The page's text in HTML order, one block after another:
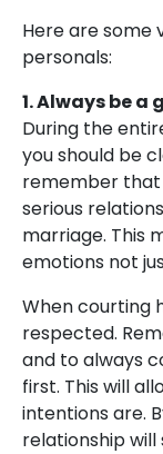
Here are some
personals:
1. Always be a
During the
you should be
remember that
serious
marriage. This
emotions not
When courting
respected.
and to always
first. This will
intentions are.
relationship